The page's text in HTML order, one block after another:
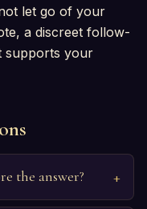
let go of your
a discreet follow-
supports your
the answer?